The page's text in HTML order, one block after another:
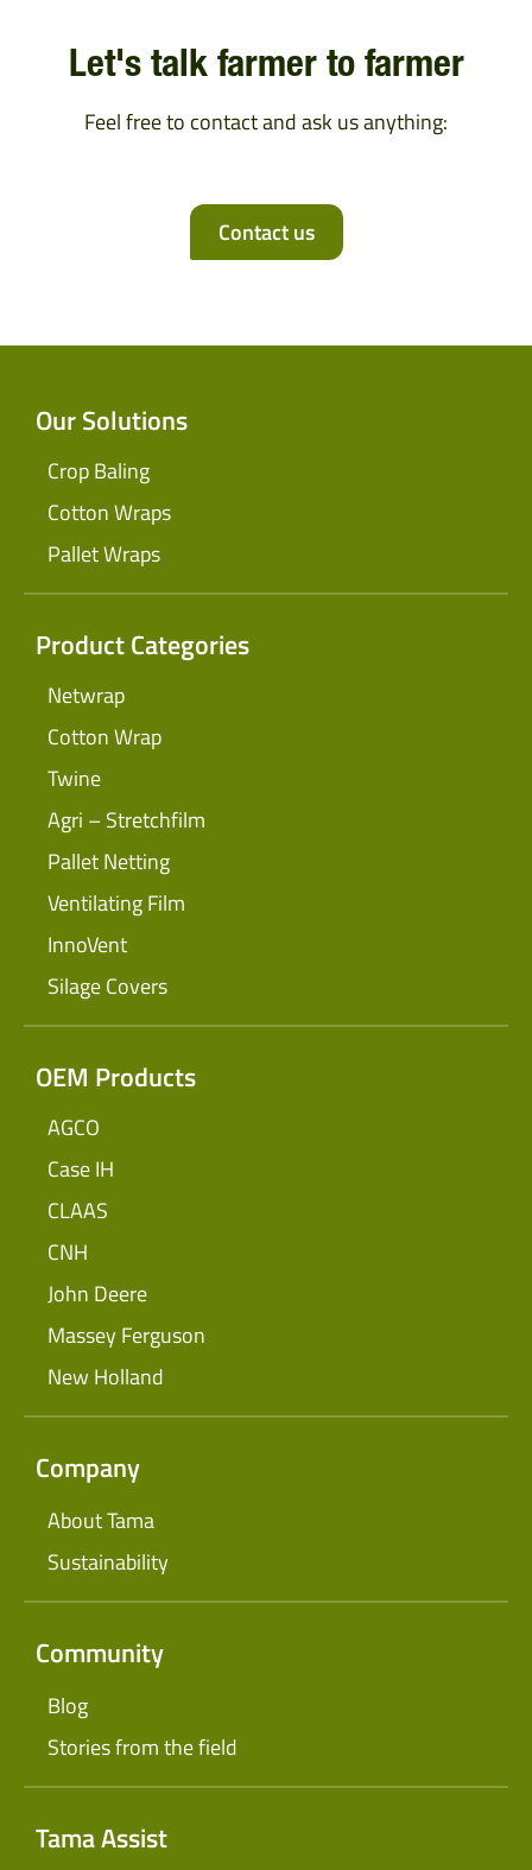
Let's talk farmer to farmer
Feel free to contact and ask us anything:
Contact us
Our Solutions
Crop Baling
Cotton Wraps
Pallet Wraps
Product Categories
Netwrap
Cotton Wrap
Twine
Agri – Stretchfilm
Pallet Netting
Ventilating Film
InnoVent
Silage Covers
OEM Products
AGCO
Case IH
CLAAS
CNH
John Deere
Massey Ferguson
New Holland
Company
About Tama
Sustainability
Community
Blog
Stories from the field
Tama Assist